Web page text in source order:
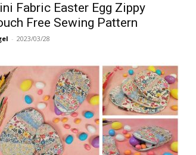
Fabric Easter Egg Zippy
Free Sewing Pattern
- 2023/03/28